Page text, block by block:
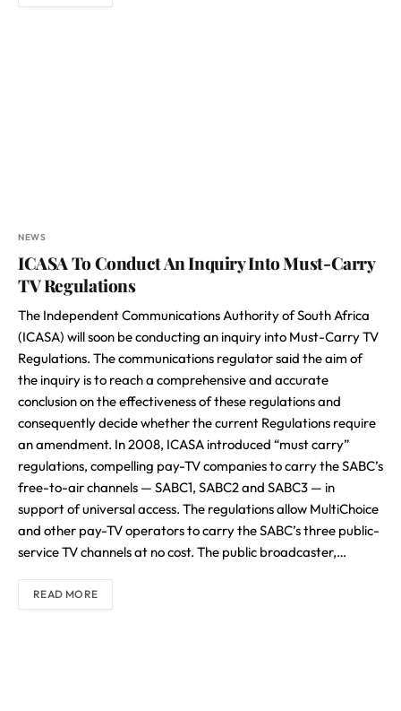
NEWS
ICASA To Conduct An Inquiry Into Must-Carry
TV Regulations
The Independent Communications Authority of South Africa
(ICASA) will soon be conducting an inquiry into Must-Carry TV
Regulations. The communications regulator said the aim of
the inquiry is to reach a comprehensive and accurate
conclusion on the effectiveness of these regulations and
consequently decide whether the current Regulations require
an amendment. In 2008, ICASA introduced “must carry”
regulations, compelling pay-TV companies to carry the SABC’s
free-to-air channels — SABC1, SABC2 and SABC3 — in
support of universal access. The regulations allow MultiChoice
and other pay-TV operators to carry the SABC’s three public-
service TV channels at no cost. The public broadcaster,…
READ MORE